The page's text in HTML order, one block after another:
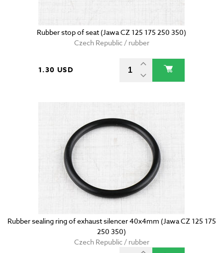
Rubber stop of seat (Jawa CZ 125 175 250 350)
Czech Republic / rubber
1.30 USD
Rubber sealing ring of exhaust silencer 40x4mm (Jawa CZ 125 175
250 350)
Czech Republic / rubber